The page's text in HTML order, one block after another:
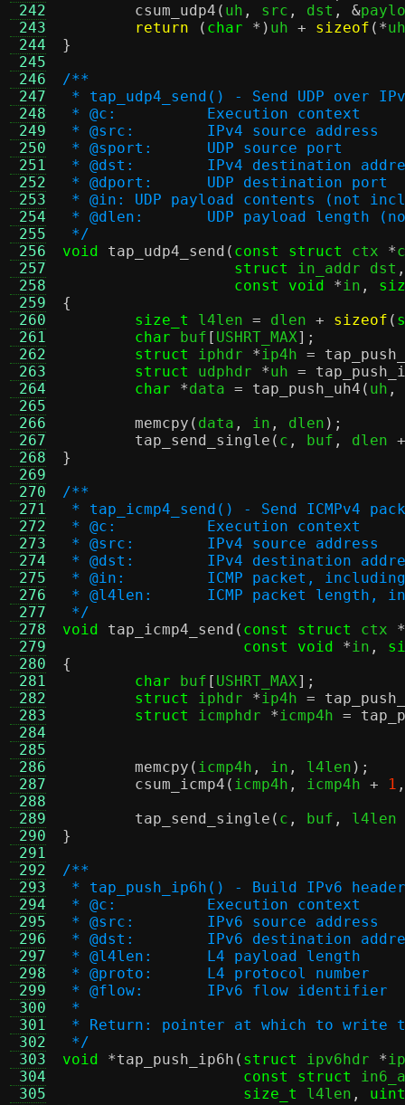
242
243
244
245
246
247
248
249
250
251
252
253
254
255
256
257
258
259
260
261
262
263
264
265
266
267
268
269
270
271
272
273
274
275
276
277
278
279
280
281
282
283
284
285
286
287
288
289
290
291
292
293
294
295
296
297
298
299
300
301
302
303
304
305
csum_udp4 ( uh , src , dst , &
return
( char *) uh + sizeof (*uh
}
/**
* tap_udp4_send() - Send UDP over
* @c:		Execution context
* @src:	IPv4 source address
* @sport:	UDP source port
* @dst:	IPv4 destination
* @dport:	UDP destination port
* @in:	UDP payload contents (not
* @dlen:	UDP payload
*/
void
tap_udp4_send ( const struct ctx *c
struct
in_addr dst ,
const void
*in ,
{
size_t
l4len = dlen + sizeof (
char buf [ USHRT_MAX];
struct
iphdr *ip4h =
struct
udphdr *uh =
char
*data = tap_push_uh4 ( uh ,
memcpy ( data , in , dlen );
tap_send_single ( c , buf , dlen
}
/**
* tap_icmp4_send() - Send ICMPv4
* @c:		Execution context
* @src:	IPv4 source address
* @dst:	IPv4 destination
* @in:		ICMP packet,
* @l4len:	ICMP packet
*/
void
tap_icmp4_send ( const struct ctx *
const void
*in ,
{
char buf [ USHRT_MAX];
struct
iphdr *ip4h =
struct
icmphdr *icmp4h =
memcpy ( icmp4h , in , l4len );
csum_icmp4 ( icmp4h , icmp4h + 1 ,
tap_send_single ( c , buf ,
l4len
}
/**
* tap_push_ip6h() - Build IPv6
* @c:		Execution context
* @src:	IPv6 source address
* @dst:	IPv6 destination
* @l4len:	L4 payload length
* @proto:	L4 protocol number
* @flow:	IPv6 flow identifier
*
* Return: pointer at which to write
*/
void
*tap_push_ip6h ( struct ipv6hdr *
const struct
size_t
l4len ,